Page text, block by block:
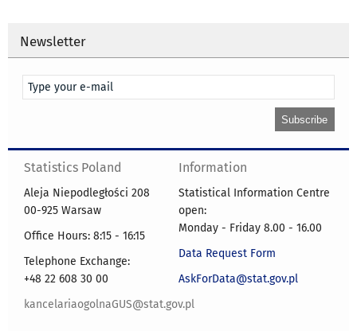
Newsletter
Statistics Poland
Aleja Niepodległości 208
00-925 Warsaw
Office Hours: 8:15 - 16:15
Telephone Exchange:
+48 22 608 30 00
kancelariaogolnaGUS@stat.gov.pl
Information
Statistical Information Centre
open:
Monday - Friday 8.00 - 16.00
Data Request Form
AskForData@stat.gov.pl